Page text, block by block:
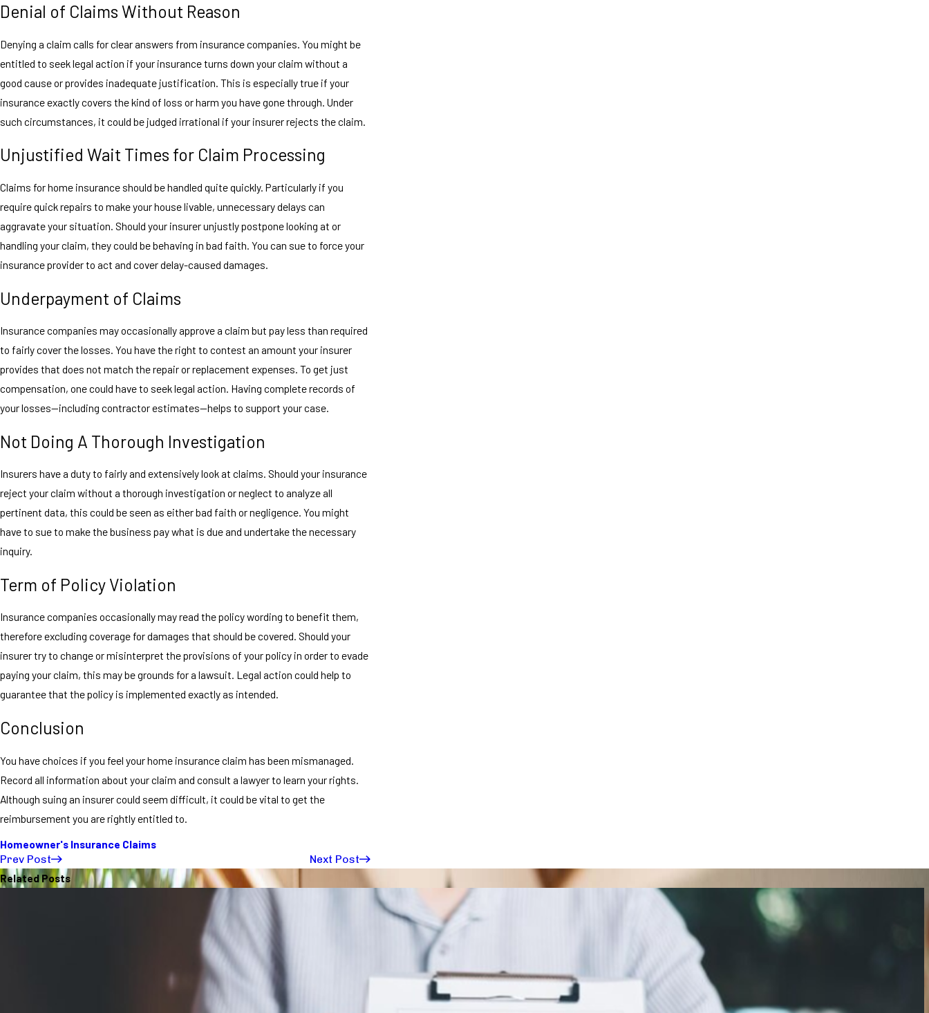
Denial of Claims Without Reason
Denying a claim calls for clear answers from insurance companies. You might be
entitled to seek legal action if your insurance turns down your claim without a
good cause or provides inadequate justification. This is especially true if your
insurance exactly covers the kind of loss or harm you have gone through. Under
such circumstances, it could be judged irrational if your insurer rejects the claim.
Unjustified Wait Times for Claim Processing
Claims for home insurance should be handled quite quickly. Particularly if you
require quick repairs to make your house livable, unnecessary delays can
aggravate your situation. Should your insurer unjustly postpone looking at or
handling your claim, they could be behaving in bad faith. You can sue to force your
insurance provider to act and cover delay-caused damages.
Underpayment of Claims
Insurance companies may occasionally approve a claim but pay less than required
to fairly cover the losses. You have the right to contest an amount your insurer
provides that does not match the repair or replacement expenses. To get just
compensation, one could have to seek legal action. Having complete records of
your losses—including contractor estimates—helps to support your case.
Not Doing A Thorough Investigation
Insurers have a duty to fairly and extensively look at claims. Should your insurance
reject your claim without a thorough investigation or neglect to analyze all
pertinent data, this could be seen as either bad faith or negligence. You might
have to sue to make the business pay what is due and undertake the necessary
inquiry.
Term of Policy Violation
Insurance companies occasionally may read the policy wording to benefit them,
therefore excluding coverage for damages that should be covered. Should your
insurer try to change or misinterpret the provisions of your policy in order to evade
paying your claim, this may be grounds for a lawsuit. Legal action could help to
guarantee that the policy is implemented exactly as intended.
Conclusion
You have choices if you feel your home insurance claim has been mismanaged.
Record all information about your claim and consult a lawyer to learn your rights.
Although suing an insurer could seem difficult, it could be vital to get the
reimbursement you are rightly entitled to.
Homeowner's Insurance Claims
Prev Post
Next Post
Related Posts